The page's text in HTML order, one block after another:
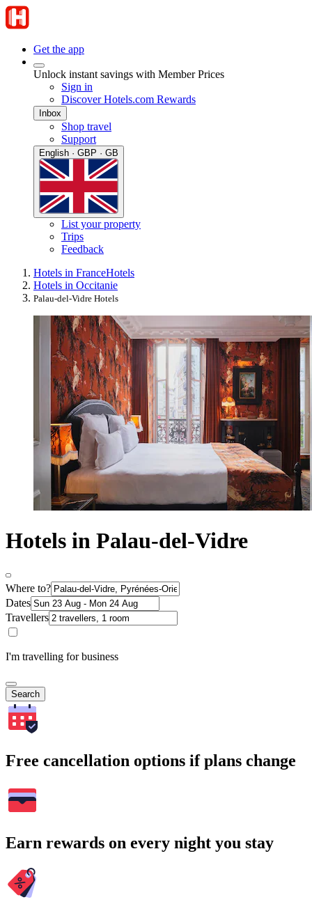
Get the app
Unlock instant savings with Member Prices
Sign in
Discover Hotels.com Rewards
Inbox
Shop travel
Support
English · GBP · GB
List your property
Trips
Feedback
Hotels in FranceHotels
Hotels in Occitanie
Palau-del-Vidre Hotels
Hotels in Palau-del-Vidre
Where to?
Dates
Travellers
I'm travelling for business
Search
Free cancellation options if plans change
Earn rewards on every night you stay